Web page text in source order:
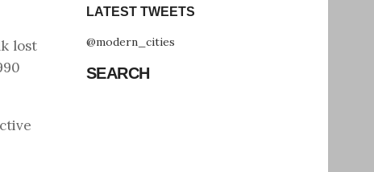
lost
LATEST TWEETS
@modern_cities
SEARCH